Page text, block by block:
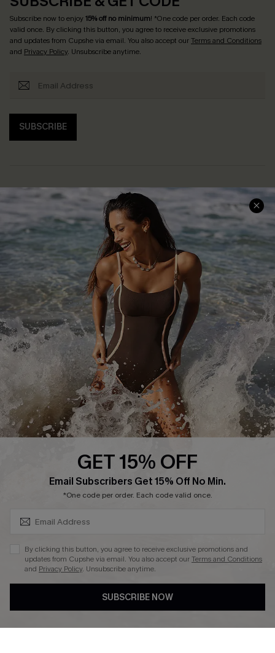
Subscribe now to enjoy15% off no minimum! *One code per order. Each code
valid once. By clicking this button, you agree to receive exclusive promotions
and updates from Cupshe via email. You also accept ourTerms and Conditions
and Privacy Policy. Unsubscribe anytime.
SUBSCRIBE
Help & Support
Frequently Asked Questions
Delivery Information
Track Your Order
Return or Exchange Policy
Start A Return or Exchange
Contact Us
Customer Reviews
Shopping With Us
Download Cupshe App
Sunchasers Club
E-gift Card
Size Measurement
Terms and Conditions
Company Info
About Us
Press
Ambassador Program
DOWNLAOD CUPSHE APP
GET 15% OFF
Email Subscribers Get 15% Off No Min.
*One code per order. Each code valid once.
By clicking this button, you agree to receive exclusive promotions and
updates from Cupshe via email. You also accept ourTerms and Conditions
and Privacy Policy. Unsubscribe anytime.
SUBSCRIBE NOW